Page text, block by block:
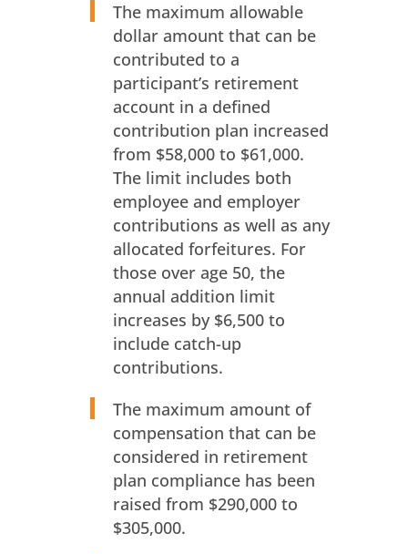
The maximum allowable
dollar amount that can be
contributed to a
participant’s retirement
account in a defined
contribution plan increased
from $58,000 to $61,000.
The limit includes both
employee and employer
contributions as well as any
allocated forfeitures. For
those over age 50, the
annual addition limit
increases by $6,500 to
include catch-up
contributions.
The maximum amount of
compensation that can be
considered in retirement
plan compliance has been
raised from $290,000 to
$305,000.